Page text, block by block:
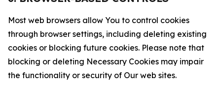
Most web browsers allow You to control cookies
through browser settings, including deleting existing
cookies or blocking future cookies. Please note that
blocking or deleting Necessary Cookies may impair
the functionality or security of Our web sites.